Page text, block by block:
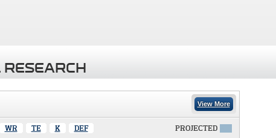
View More
WR TE K DEF PROJECTED